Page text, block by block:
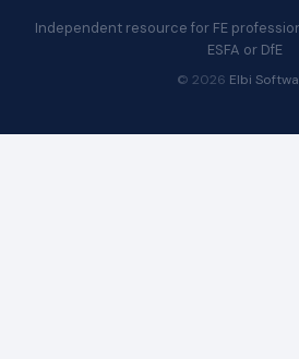
Independent resource for FE
ESFA or DfE
© 2026 Elbi